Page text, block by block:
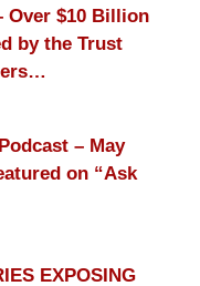
Over $10 Billion
by the Trust
– May
on “Ask
EXPOSING